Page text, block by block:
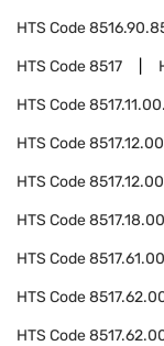
HTS Code
HTS Code8517
HTS Code
HTS Code8517.12.00
HTS Code
HTS Code
HTS Code
HTS Code
HTS Code